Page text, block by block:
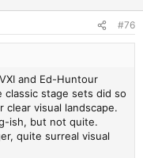
#76
and Ed-Huntour
stage sets did so
visual landscape.
ish, but not quite.
quite surreal visual